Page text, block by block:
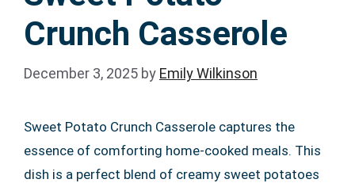
Crunch Casserole
December 3, 2025 by Emily Wilkinson
Sweet Potato Crunch Casserole captures the
essence of comforting home-cooked meals. This
dish is a perfect blend of creamy sweet potatoes